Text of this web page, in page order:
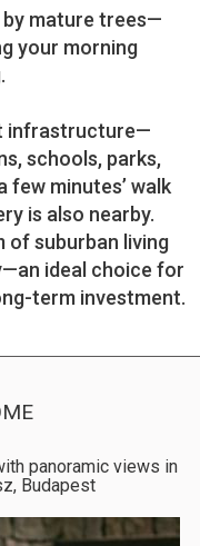
by mature trees—
your morning
infrastructure—
schools, parks,
few minutes’ walk
is also nearby.
of suburban living
ideal choice for
term investment.
panoramic views in
Budapest